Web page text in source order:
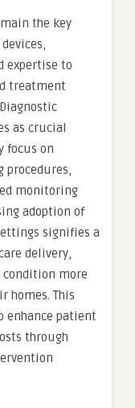
the key
expertise to
treatment
as crucial
focus on
procedures,
monitoring
adoption of
signifies a
delivery,
more
homes. This
enhance patient
through